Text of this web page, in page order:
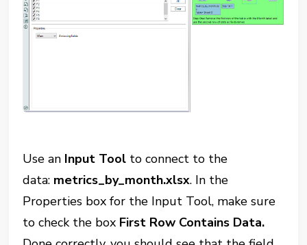
Use an Input Tool to connect to the
data: metrics_by_month.xlsx. In the
Properties box for the Input Tool, make sure
to check the box First Row Contains Data.